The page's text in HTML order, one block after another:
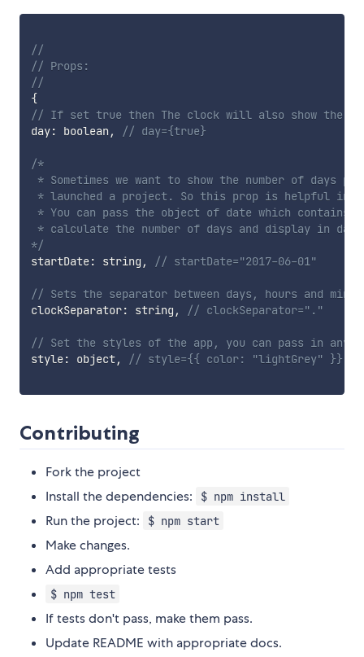
//
// Props:
//
{
// If set true then The clock will also show the
day: boolean , // day={true}
/*
* Sometimes we want to show the number of days
* launched a project. So this prop is helpful in
* You can pass the object of date which
* calculate the number of days and display in
*/
startDate: string , // startDate="2017-06-01"
// Sets the separator between days, hours and
clockSeparator: string , // clockSeparator="."
// Set the styles of the app, you can pass in any
style: object, // style={{ color: "lightGrey" }}
Contributing
Fork the project
Install the dependencies:
$ npm install
Run the project: $ npm start
Make changes.
Add appropriate tests
$ npm test
If tests don't pass, make them pass.
Update README with appropriate docs.